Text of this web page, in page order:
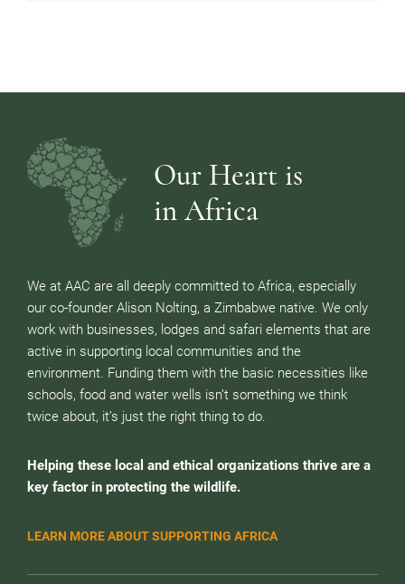
Our Heart is
in Africa
We at AAC are all deeply committed to Africa, especially
our co-founder Alison Nolting, a Zimbabwe native. We only
work with businesses, lodges and safari elements that are
active in supporting local communities and the
environment. Funding them with the basic necessities like
schools, food and water wells isn’t something we think
twice about, it’s just the right thing to do.
Helping these local and ethical organizations thrive are a
key factor in protecting the wildlife.
LEARN MORE ABOUT SUPPORTING AFRICA